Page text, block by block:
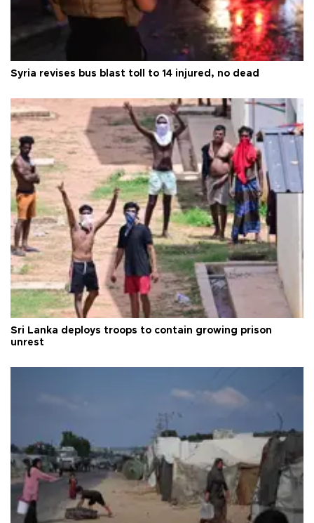
Syria revises bus blast toll to 14 injured, no dead
Sri Lanka deploys troops to contain growing prison
unrest